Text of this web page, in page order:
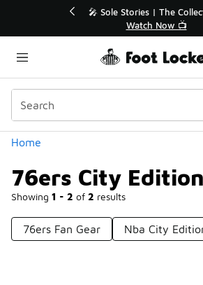
🎤 Sole Stories | The
Watch Now 📺
Home
76ers City
Showing 1 - 2 of 2 results
Categories
76ers Fan Gear Nba City